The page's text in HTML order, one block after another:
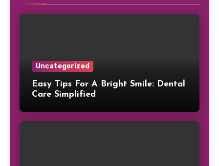
Uncategorized
Easy Tips For A Bright Smile: Dental
Care Simplified